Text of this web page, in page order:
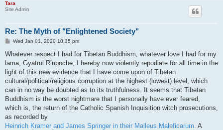
Tara
Site Admin
Re: The Myth of "Enlightened Society"
P
s
Wed Jan 01, 2020 10:35 pm
Whatever respect I had for Tibetan Buddhism, whatever love I had for my
lama, Gyatrul Rinpoche, I hereby now violently repudiate for all time in the
light of this new evidence that I have come upon of Tibetan
cultural/political/religious corruption at the highest (lowest) level, which
can in no way be doubted as to its truthfulness. It seems that Tibetan
Buddhism is the worst nightmare that I personally have ever feared,
which is, the return of the Catholic Spanish Inquisition witch prosecutions,
as recorded by
Heinrich Kramer and James Springer in their Malleus Maleficarum. A